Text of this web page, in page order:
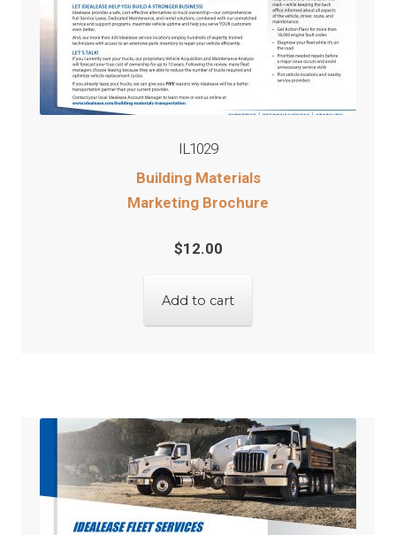
IL1029
Building Materials
Marketing Brochure
$12.00
Add to cart